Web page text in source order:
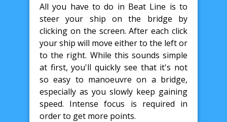
All you have to do in Beat Line is to
steer your ship on the bridge by
clicking on the screen. After each click
your ship will move either to the left or
to the right. While this sounds simple
at first, you'll quickly see that it's not
so easy to manoeuvre on a bridge,
especially as you slowly keep gaining
speed. Intense focus is required in
order to get more points.